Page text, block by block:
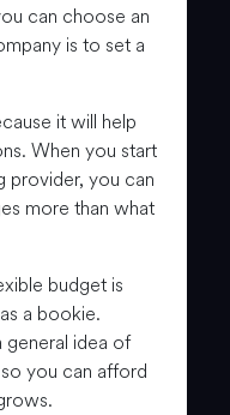
can choose an
is to set a
it will help
When you start
provider, you can
more than what
budget is
a bookie.
general idea of
you can afford